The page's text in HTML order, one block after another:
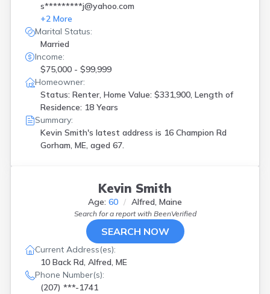
s*********j@yahoo.com
+2 More
Marital Status:
Married
Income:
$75,000 - $99,999
Homeowner:
Status: Renter, Home Value: $331,900, Length of
Residence: 18 Years
Summary:
Kevin Smith's latest address is 16 Champion Rd
Gorham, ME, aged 67.
Kevin Smith
Age: 60 Alfred, Maine
Search for a report with BeenVerified
SEARCH NOW
Current Address(es):
10 Back Rd, Alfred, ME
Phone Number(s):
(207) ***-1741